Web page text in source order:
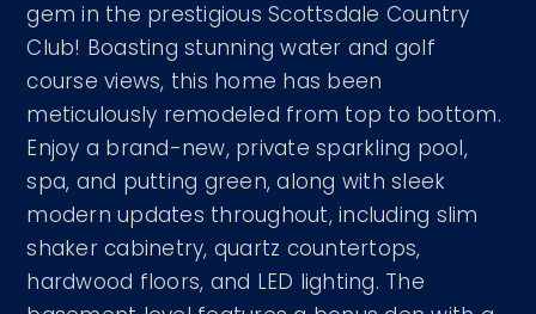
gem in the prestigious Scottsdale Country
Club! Boasting stunning water and golf
course views, this home has been
meticulously remodeled from top to bottom.
Enjoy a brand-new, private sparkling pool,
spa, and putting green, along with sleek
modern updates throughout, including slim
shaker cabinetry, quartz countertops,
hardwood floors, and LED lighting. The